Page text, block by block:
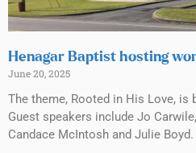
Henagar Baptist hosting
June 20, 2025
The theme, Rooted in His Love, is
Guest speakers include Jo
Candace McIntosh and Julie Boyd.